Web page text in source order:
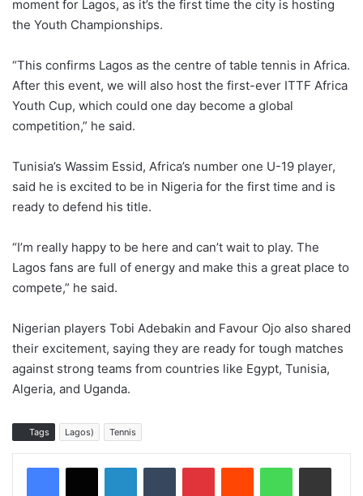
moment for Lagos, as it’s the first time the city is hosting
the Youth Championships.
“This confirms Lagos as the centre of table tennis in Africa.
After this event, we will also host the first-ever ITTF Africa
Youth Cup, which could one day become a global
competition,” he said.
Tunisia’s Wassim Essid, Africa’s number one U-19 player,
said he is excited to be in Nigeria for the first time and is
ready to defend his title.
“I’m really happy to be here and can’t wait to play. The
Lagos fans are full of energy and make this a great place to
compete,” he said.
Nigerian players Tobi Adebakin and Favour Ojo also shared
their excitement, saying they are ready for tough matches
against strong teams from countries like Egypt, Tunisia,
Algeria, and Uganda.
Tags Lagos) Tennis